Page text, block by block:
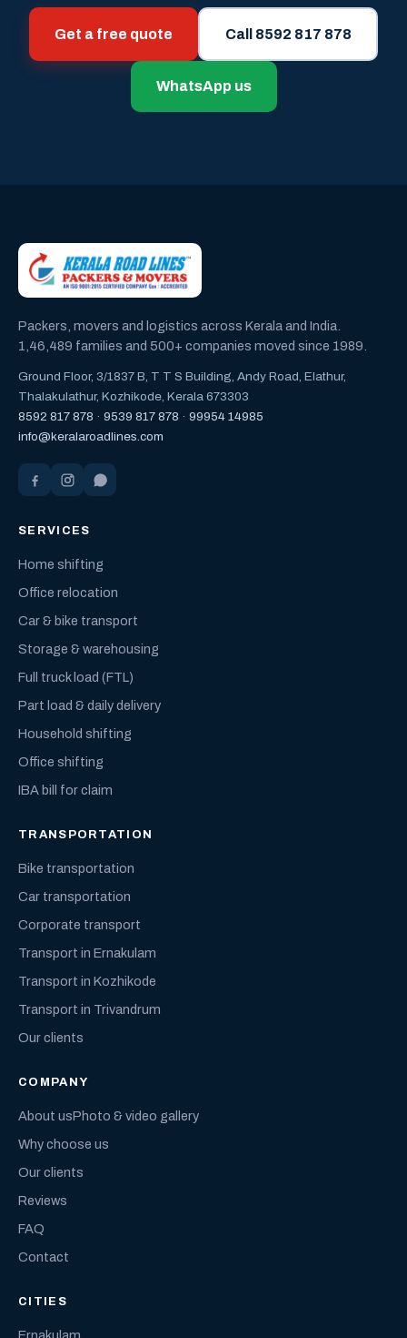
Get a free quote Call 8592 817 878
WhatsApp us
Packers, movers and logistics across Kerala and India.
1,46,489 families and 500+ companies moved since 1989.
Ground Floor, 3/1837 B, T T S Building, Andy Road, Elathur,
Thalakulathur, Kozhikode, Kerala 673303
8592 817 878 · 9539 817 878 · 99954 14985
info@keralaroadlines.com
SERVICES
Home shifting
Office relocation
Car & bike transport
Storage & warehousing
Full truck load (FTL)
Part load & daily delivery
Household shifting
Office shifting
IBA bill for claim
TRANSPORTATION
Bike transportation
Car transportation
Corporate transport
Transport in Ernakulam
Transport in Kozhikode
Transport in Trivandrum
Our clients
COMPANY
About usPhoto & video gallery
Why choose us
Our clients
Reviews
FAQ
Contact
CITIES